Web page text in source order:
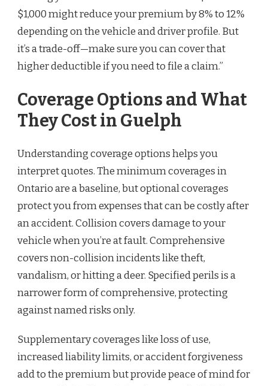
$1,000 might reduce your premium by 8% to 12%
depending on the vehicle and driver profile. But
it’s a trade-off—make sure you can cover that
higher deductible if you need to file a claim.”
Coverage Options and What
They Cost in Guelph
Understanding coverage options helps you
interpret quotes. The minimum coverages in
Ontario are a baseline, but optional coverages
protect you from expenses that can be costly after
an accident. Collision covers damage to your
vehicle when you’re at fault. Comprehensive
covers non-collision incidents like theft,
vandalism, or hitting a deer. Specified perils is a
narrower form of comprehensive, protecting
against named risks only.
Supplementary coverages like loss of use,
increased liability limits, or accident forgiveness
add to the premium but provide peace of mind for